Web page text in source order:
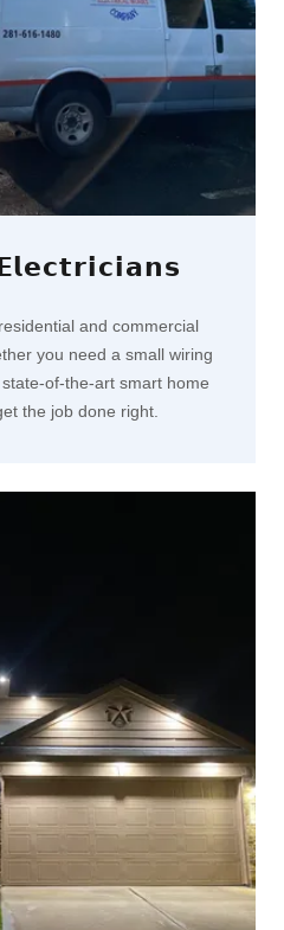
and commercial
you need a small wiring
of-the-art smart home
the job done right.